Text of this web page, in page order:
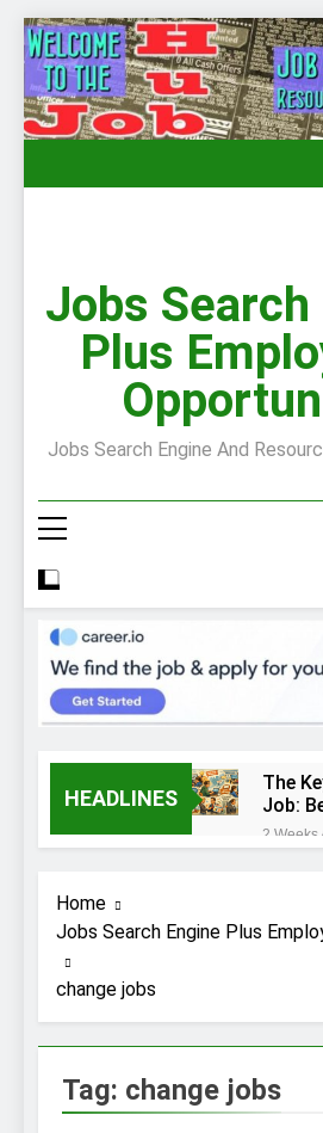
Skip
to
content
Jobs Search
Plus
Jobs Search Engine And
HEADLINES
The
Job:
2 Weeks
What
Job
How
Using
Home
Jobs Search Engine Plus
change jobs
Tag: change jobs